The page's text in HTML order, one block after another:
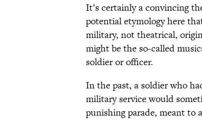
It’s certainly a convincing
potential etymology here
military, not theatrical,
might be the so-called
soldier or officer.
In the past, a soldier who
military service would
punishing parade, meant